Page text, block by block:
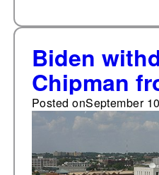
Biden
Chipman
director
Posted onSeptember